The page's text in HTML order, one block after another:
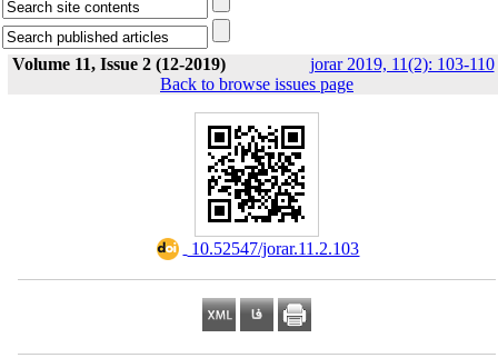
Volume 11, Issue 2 (12-2019) jorar 2019, 11(2): 103-110
Back to browse issues page
‎ 10.52547/jorar.11.2.103